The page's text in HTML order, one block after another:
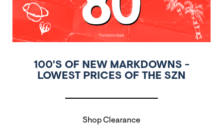
100'S OF NEW MARKDOWNS -
LOWEST PRICES OF THE SZN
Shop Clearance